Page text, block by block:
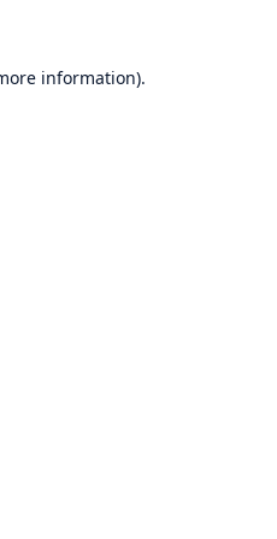
information).